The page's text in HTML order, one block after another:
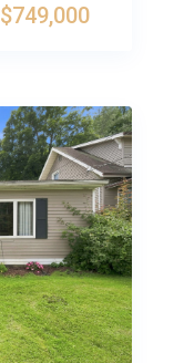
$749,000